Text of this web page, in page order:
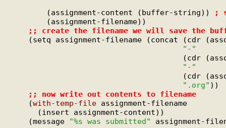
        (assignment-content (buffer-string))
;
        (assignment-filename))
;; create the filename we will save the
(setq assignment-filename (concat (cdr
"-"
(cdr
"-"
(cdr
".org" ))
;; now write out contents to filename
    (
with-temp-file assignment-filename
      (insert assignment-content))
    (message
"%s was submitted"
assignment-